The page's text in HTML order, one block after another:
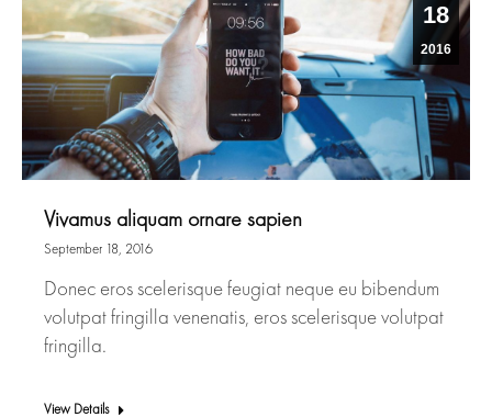
18
2016
Vivamus aliquam ornare sapien
September 18, 2016
Donec eros scelerisque feugiat neque eu bibendum
volutpat fringilla venenatis, eros scelerisque volutpat
fringilla.
View Details